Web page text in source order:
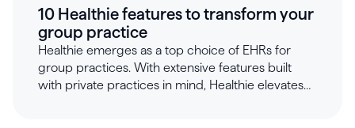
10 Healthie features to transform your
group practice
Healthie emerges as a top choice of EHRs for
group practices. With extensive features built
with private practices in mind, Healthie elevates